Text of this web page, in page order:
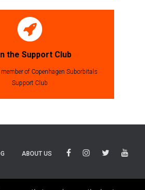
the Support Club
member of Copenhagen Suborbitals
Support Club
ABOUT US